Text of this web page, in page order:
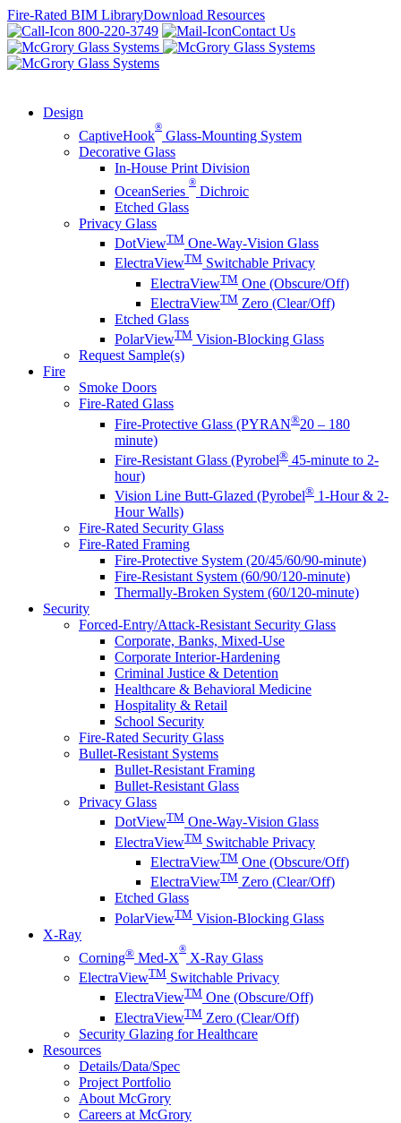
Skip
to
content
Fire-Rated BIM LibraryDownload Resources
800-220-3749
Contact Us
Design
CaptiveHook
®
Glass-Mounting System
Decorative Glass
In-House Print Division
OceanSeries
®
Dichroic
Etched Glass
Privacy Glass
DotViewTM One-Way-Vision Glass
ElectraViewTM Switchable Privacy
ElectraViewTM One (Obscure/Off)
ElectraViewTM Zero (Clear/Off)
Etched Glass
PolarViewTM Vision-Blocking Glass
Request Sample(s)
Fire
Smoke Doors
Fire-Rated Glass
Fire-Protective Glass (PYRAN®20 – 180
minute)
Fire-Resistant Glass (Pyrobel® 45-minute to 2-
hour)
Vision Line Butt-Glazed (Pyrobel® 1-Hour & 2-
Hour Walls)
Fire-Rated Security Glass
Fire-Rated Framing
Fire-Protective System (20/45/60/90-minute)
Fire-Resistant System (60/90/120-minute)
Thermally-Broken System (60/120-minute)
Security
Forced-Entry/Attack-Resistant Security Glass
Corporate, Banks, Mixed-Use
Corporate Interior-Hardening
Criminal Justice & Detention
Healthcare & Behavioral Medicine
Hospitality & Retail
School Security
Fire-Rated Security Glass
Bullet-Resistant Systems
Bullet-Resistant Framing
Bullet-Resistant Glass
Privacy Glass
DotViewTM One-Way-Vision Glass
ElectraViewTM Switchable Privacy
ElectraViewTM One (Obscure/Off)
ElectraViewTM Zero (Clear/Off)
Etched Glass
PolarViewTM Vision-Blocking Glass
X-Ray
Corning® Med-X
®
X-Ray Glass
ElectraViewTM Switchable Privacy
ElectraViewTM One (Obscure/Off)
ElectraViewTM Zero (Clear/Off)
Security Glazing for Healthcare
Resources
Details/Data/Spec
Project Portfolio
About McGrory
Careers at McGrory